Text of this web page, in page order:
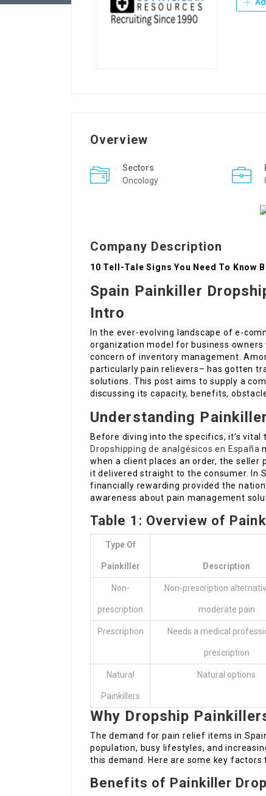
Overview
Sectors
Oncology
Company Description
10 Tell-Tale Signs You Need To Know
Spain Painkiller
Intro
In the ever-evolving landscape of e-
organization model for business
concern of inventory management.
particularly pain relievers– has gotten
solutions. This post aims to supply a
discussing its capacity, benefits,
Understanding
Before diving into the specifics, it’s
Dropshipping de analgésicos en España
when a client places an order, the seller
it delivered straight to the consumer. In
financially rewarding provided the
awareness about pain management
Table 1: Overview of
Type Of
Painkiller Description
Non-
prescription
Non-prescription
moderate pain
Prescription Needs a medical
prescription
Natural
Painkillers
Natural options
Why Dropship
The demand for pain relief items in
population, busy lifestyles, and
this demand. Here are some key
Benefits of Painkiller